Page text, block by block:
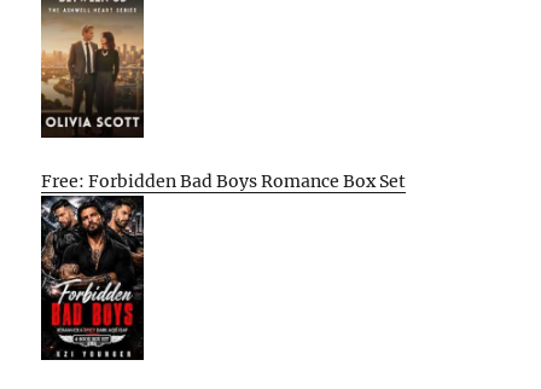
Free: Forbidden Bad Boys Romance Box Set